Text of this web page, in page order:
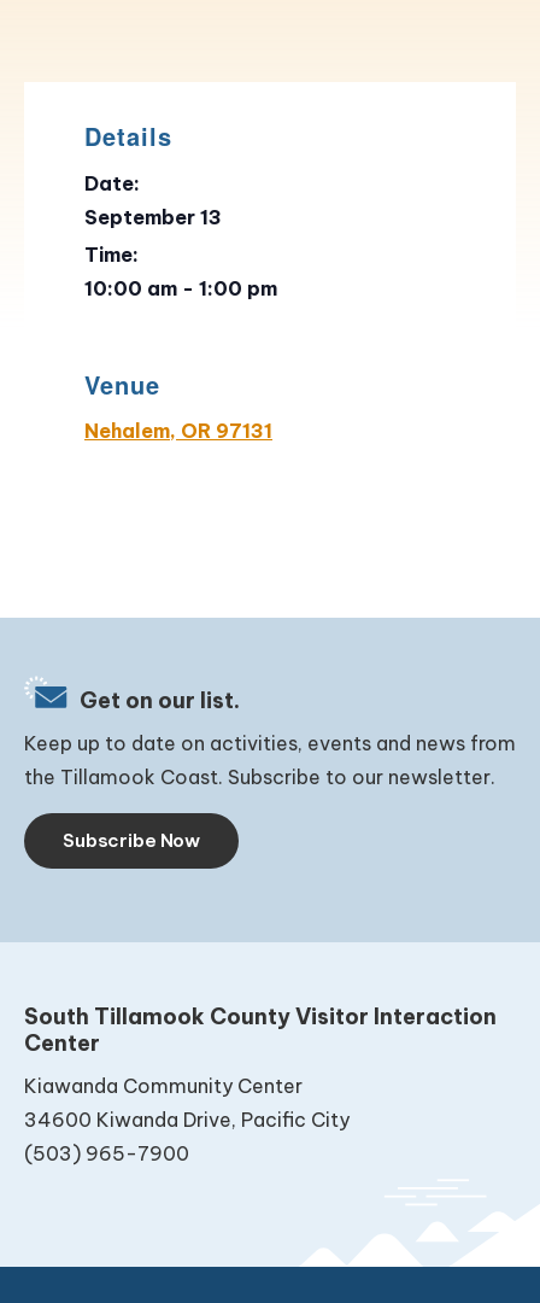
Details
Date:
September 13
Time:
10:00 am - 1:00 pm
Venue
Nehalem, OR 97131
Get on our list.
Keep up to date on activities, events and news from
the Tillamook Coast. Subscribe to our newsletter.
Subscribe Now
South Tillamook County Visitor Interaction
Center
Kiawanda Community Center
34600 Kiwanda Drive, Pacific City
(503) 965-7900